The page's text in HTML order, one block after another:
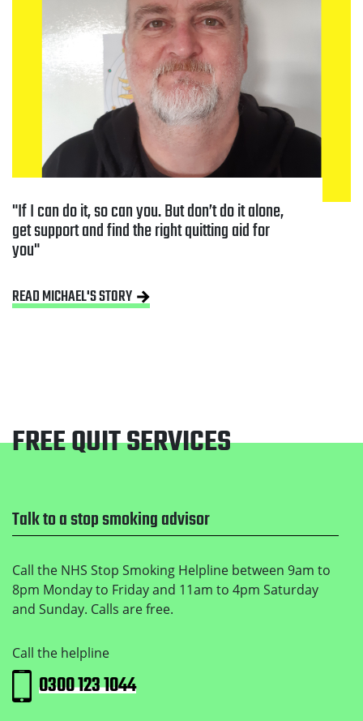
READ MICHAEL'S STORY
If I can do it, so can you. But don’t do it alone,
get support and find the right quitting aid for
you
Footer
FREE QUIT SERVICES
Talk to a stop smoking advisor
Call the NHS Stop Smoking Helpline between 9am to
8pm Monday to Friday and 11am to 4pm Saturday
and Sunday. Calls are free.
Call the helpline
0300 123 1044